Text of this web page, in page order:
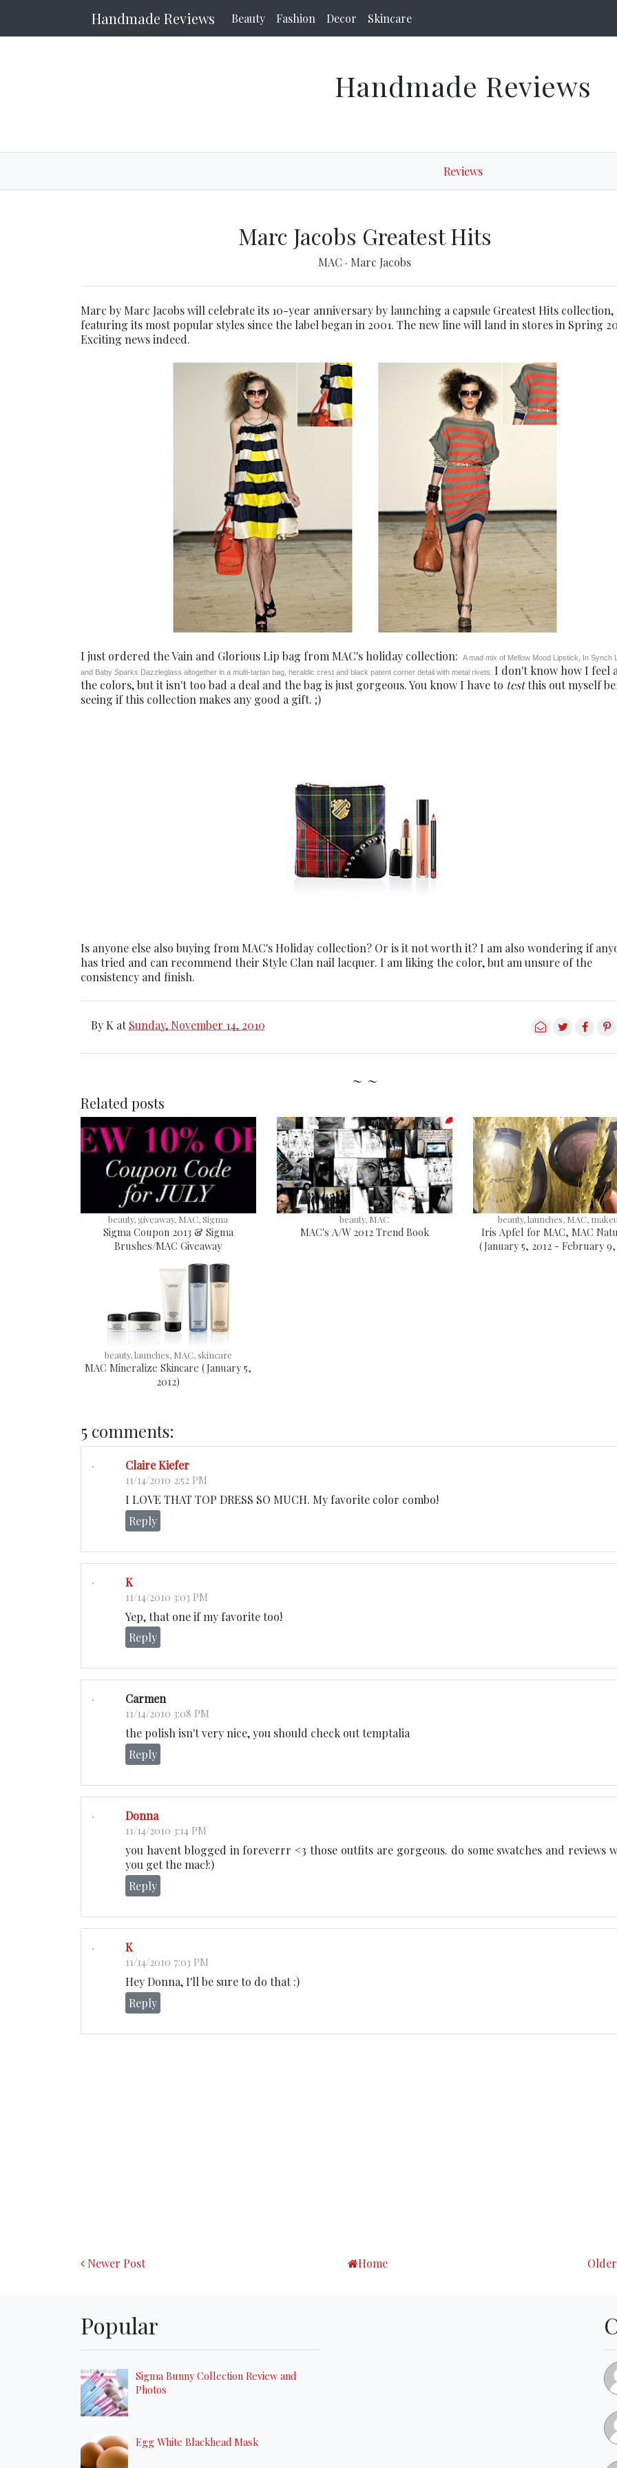
Handmade Reviews Beauty Fashion Decor Skincare
Handmade Reviews
Reviews
Marc Jacobs Greatest Hits
MAC · Marc Jacobs
Marc by Marc Jacobs will celebrate its 10-year anniversary by launching a capsule Greatest Hits collection,
featuring its most popular styles since the label began in 2001. The new line will land in stores in Spring
Exciting news indeed.
I just ordered the Vain and Glorious Lip bag from MAC's holiday collection:
A mad mix of Mellow Mood Lipstick, In Synch
and Baby Sparks Dazzleglass altogether in a multi-tartan bag, heraldic crest and black patent corner detail with metal rivets. I don't know how I feel
the colors, but it isn't too bad a deal and the bag is just gorgeous. You know I have to testthis out myself
seeing if this collection makes any good a gift. ;)
Is anyone else also buying from MAC's Holiday collection? Or is it not worth it? I am also wondering if
has tried and can recommend their Style Clan nail lacquer. I am liking the color, but am unsure of the
consistency and finish.
By K atSunday, November 14, 2010
~ ~
Related posts
beauty, giveaway, MAC, Sigma
Sigma Coupon 2013 & Sigma
Brushes/MAC Giveaway
beauty, MAC
MAC's A/W 2012 Trend Book
beauty, launches, MAC,
Iris Apfel for MAC, MAC
(January 5, 2012 - February 9,
beauty, launches, MAC, skincare
MAC Mineralize Skincare (January 5,
2012)
5 comments:
Claire Kiefer
11/14/2010 2:52 PM
I LOVE THAT TOP DRESS SO MUCH. My favorite color combo!
Reply
K
11/14/2010 3:03 PM
Yep, that one if my favorite too!
Reply
Carmen
11/14/2010 3:08 PM
the polish isn't very nice, you should check out temptalia
Reply
Donna
11/14/2010 3:14 PM
you havent blogged in foreverrr <3 those outfits are gorgeous. do some swatches and reviews
you get the mac!:)
Reply
K
11/14/2010 7:03 PM
Hey Donna, I'll be sure to do that :)
Reply
Newer Post Home
Popular
Sigma Bunny Collection Review and
Photos
Egg White Blackhead Mask